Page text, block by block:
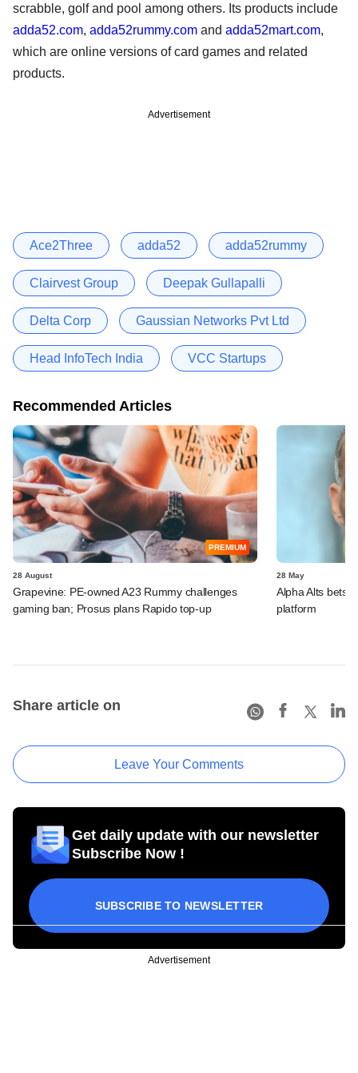
scrabble, golf and pool among others. Its products include
adda52.com, adda52rummy.com and adda52mart.com,
which are online versions of card games and related
products.
Advertisement
Ace2Three adda52 adda52rummy
Clairvest Group Deepak Gullapalli
Delta Corp Gaussian Networks Pvt Ltd
Head InfoTech India VCC Startups
Recommended Articles
PREMIUM
28 August
Grapevine: PE-owned A23 Rummy challenges
gaming ban; Prosus plans Rapido top-up
28 May
Alpha Alts bets
platform
Share article on
Leave Your Comments
Get daily update with our newsletter
Subscribe Now !
SUBSCRIBE TO NEWSLETTER
Advertisement